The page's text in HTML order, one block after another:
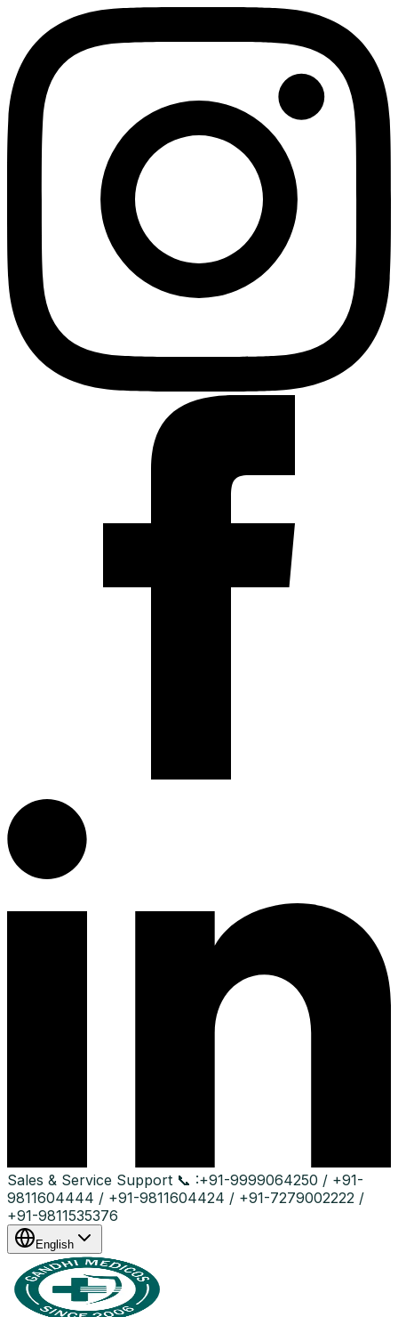
Sales & Service Support 📞 :+91-9999064250 / +91-
9811604444 / +91-9811604424 / +91-7279002222 /
+91-9811535376
English